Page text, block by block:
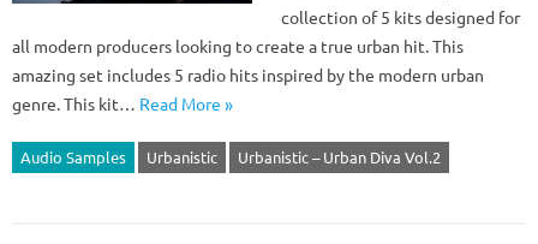
collection of 5 kits designed for
all modern producers looking to create a true urban hit. This
amazing set includes 5 radio hits inspired by the modern urban
genre. This kit… Read More »
Audio Samples Urbanistic Urbanistic – Urban Diva Vol.2